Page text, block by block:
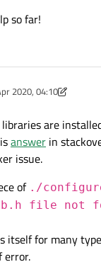
so far!
2020, 04:10
are
answer in
issue.
of ./
file not
itself for many
error.